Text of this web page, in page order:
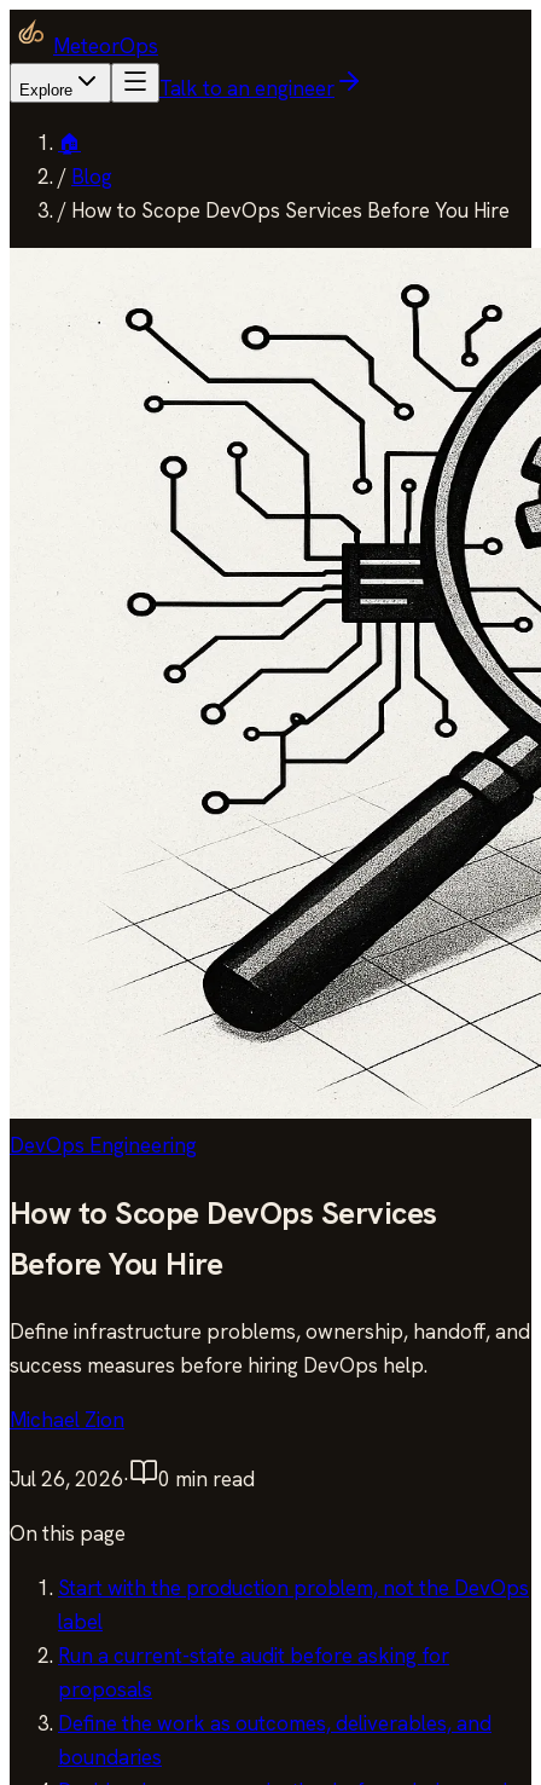
MeteorOps
Explore Talk to an engineer
🏠
/ Blog
/ How to Scope DevOps Services Before You Hire
DevOps Engineering
How to Scope DevOps Services
Before You Hire
Define infrastructure problems, ownership, handoff, and
success measures before hiring DevOps help.
Michael Zion
Jul 26, 2026· 0 min read
On this page
Start with the production problem, not the DevOps
label
Run a current-state audit before asking for
proposals
Define the work as outcomes, deliverables, and
boundaries